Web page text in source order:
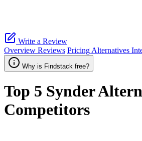
Write a Review
Overview Reviews Pricing Alternatives
Why is Findstack free?
Top 5 Synder
Competitors